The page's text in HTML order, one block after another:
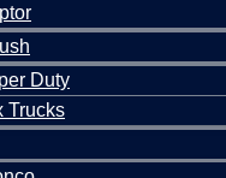
Duty
Trucks